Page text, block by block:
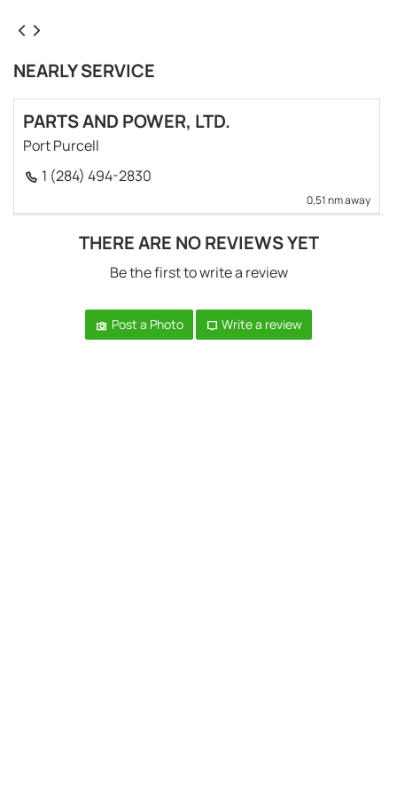
NEARLY SERVICE
PARTS AND POWER, LTD.
Port Purcell
1 (284) 494-2830
0,51 nm away
THERE ARE NO REVIEWS YET
Be the first to write a review
Post a Photo Write a review